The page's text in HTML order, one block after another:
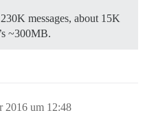
messages, about 15K
~300MB.
2016 um 12:48